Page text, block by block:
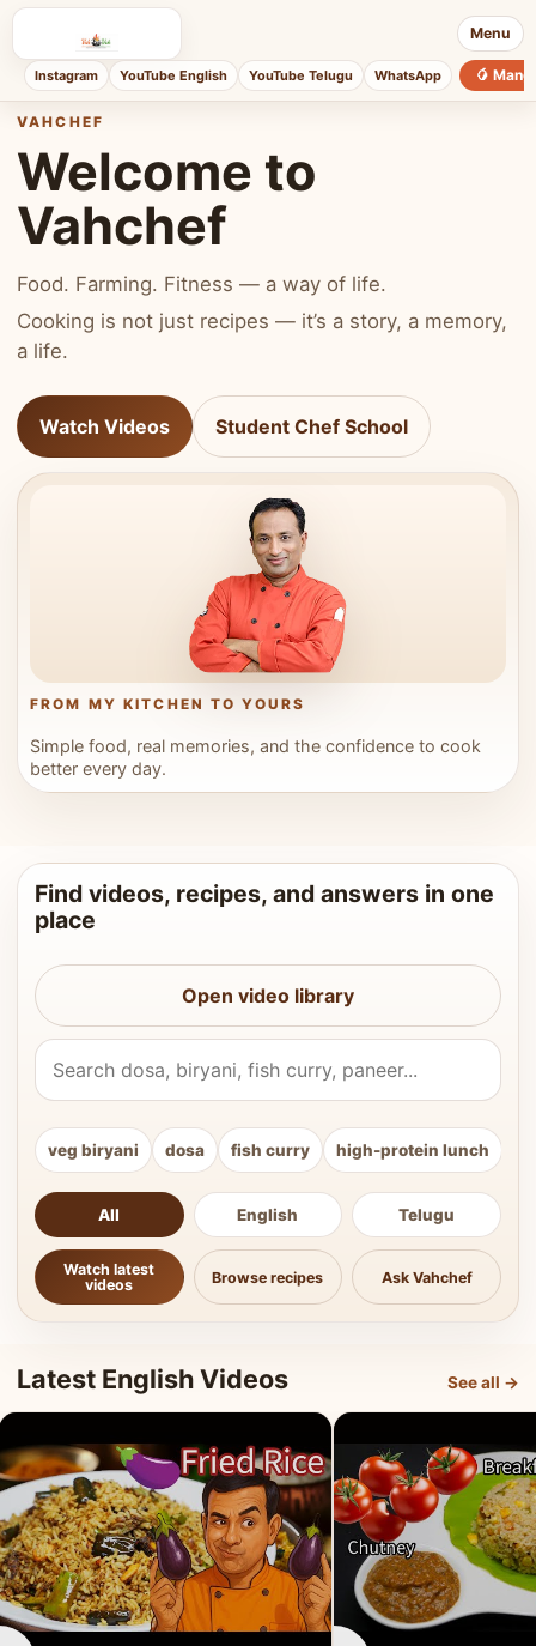
Menu
Instagram YouTube English YouTube Telugu WhatsApp 🥭
VAHCHEF
Welcome to
Vahchef
Food. Farming. Fitness — a way of life.
Cooking is not just recipes — it’s a story, a memory,
a life.
Watch Videos Student Chef School
FROM MY KITCHEN TO YOURS
Simple food, real memories, and the confidence to cook
better every day.
Find videos, recipes, and answers in one
place
Open video library
Search Vahchef videos and recipes
veg biryani dosa fish curry high-protein lunch
All English Telugu
Watch latest
videos
Browse recipes Ask Vahchef
Latest English Videos See all →